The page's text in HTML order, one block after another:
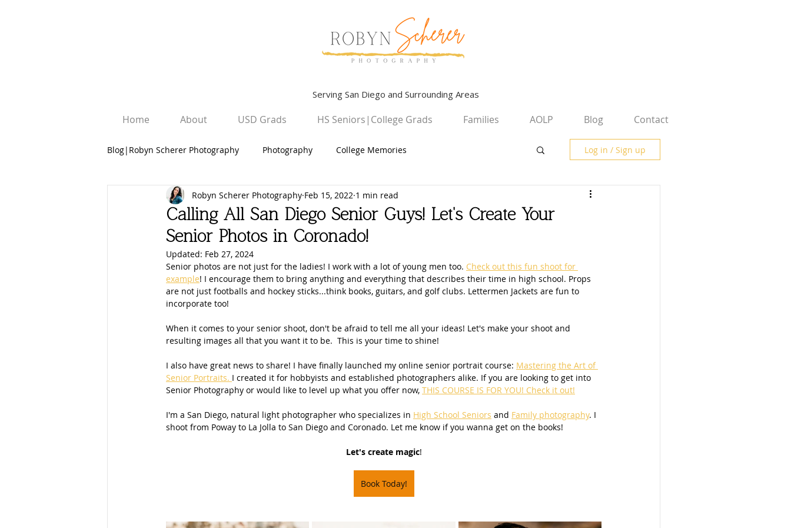
Home About USD Grads HS Seniors|College Grads Families AOLP Blog Contact
Serving San Diego and Surrounding Areas
Blog|Robyn Scherer Photography Photography College Memories
Robyn Scherer Photography Graduation Photography Children
University Graduation Sessions High School Seniors
School Portraits Beach Photography Couples Photography Models
Young Women Moms Motherhood Sons Young Men
Women Young Ladies Downtown San Diego Beach Photography
San Diego Photography Mommy & Me Pregnancy Baby Bump
Log in / Sign up
Calling All San Diego Senior Guys! Let's Create Your
Senior Photos in Coronado!
Robyn Scherer Photography Feb 15, 2022 1 min read
Updated: Feb 27, 2024
Senior photos are not just for the ladies! I work with a lot of young men too. Check out this fun shoot for
example! I encourage them to bring anything and everything that describes their time in high school. Props
are not just footballs and hockey sticks...think books, guitars, and golf clubs. Lettermen Jackets are fun to
incorporate too!
When it comes to your senior shoot, don't be afraid to tell me all your ideas! Let's make your shoot and
resulting images all that you want it to be.  This is your time to shine!
I also have great news to share! I have finally launched my online senior portrait course: Mastering the Art of
Senior Portraits. I created it for hobbyists and established photographers alike. If you are looking to get into
Senior Photography or would like to level up what you offer now, THIS COURSE IS FOR YOU! Check it out!
I'm a San Diego, natural light photographer who specializes in High School Seniors and Family photography. I
shoot from Poway to La Jolla to San Diego and Coronado. Let me know if you wanna get on the books!
Let's create magic!
Book Today!